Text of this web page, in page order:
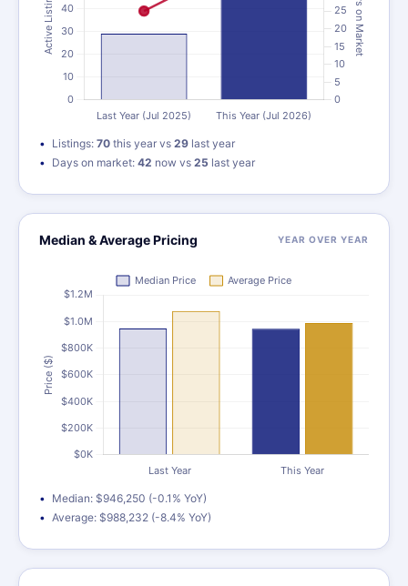
Listings: 70 this year vs 29 last year
Days on market: 42 now vs 25 last year
Median & Average Pricing YEAR OVER YEAR
Median: $946,250 (-0.1% YoY)
Average: $988,232 (-8.4% YoY)